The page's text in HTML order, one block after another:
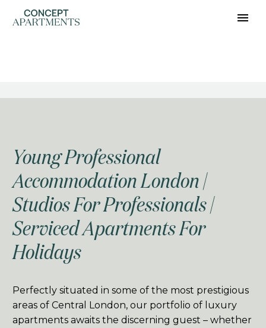
Young Professional
Accommodation London |
Studios For Professionals |
Serviced Apartments For
Holidays
Perfectly situated in some of the most prestigious
areas of Central London, our portfolio of luxury
apartments awaits the discerning guest – whether

